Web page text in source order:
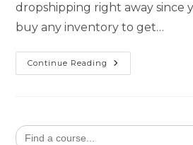
dropshipping right away since
buy any inventory to get…
Continue Reading
Search
for: